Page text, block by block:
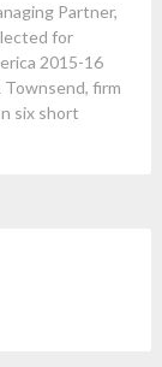
Partner,
for
2015-16
Townsend, firm
six short